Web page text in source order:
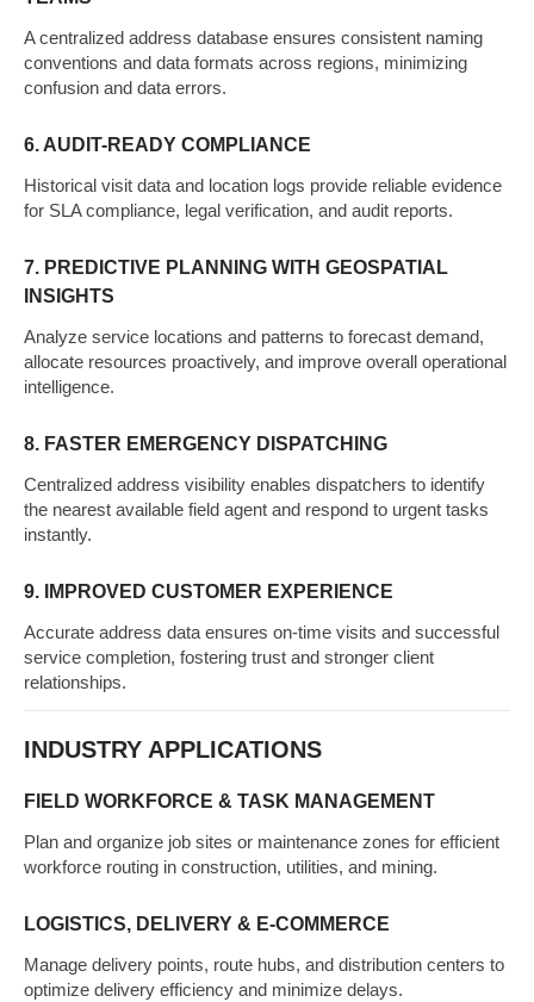
A centralized address database ensures consistent naming
conventions and data formats across regions, minimizing
confusion and data errors.
6. AUDIT-READY COMPLIANCE
Historical visit data and location logs provide reliable evidence
for SLA compliance, legal verification, and audit reports.
7. PREDICTIVE PLANNING WITH GEOSPATIAL
INSIGHTS
Analyze service locations and patterns to forecast demand,
allocate resources proactively, and improve overall operational
intelligence.
8. FASTER EMERGENCY DISPATCHING
Centralized address visibility enables dispatchers to identify
the nearest available field agent and respond to urgent tasks
instantly.
9. IMPROVED CUSTOMER EXPERIENCE
Accurate address data ensures on-time visits and successful
service completion, fostering trust and stronger client
relationships.
INDUSTRY APPLICATIONS
FIELD WORKFORCE & TASK MANAGEMENT
Plan and organize job sites or maintenance zones for efficient
workforce routing in construction, utilities, and mining.
LOGISTICS, DELIVERY & E-COMMERCE
Manage delivery points, route hubs, and distribution centers to
optimize delivery efficiency and minimize delays.